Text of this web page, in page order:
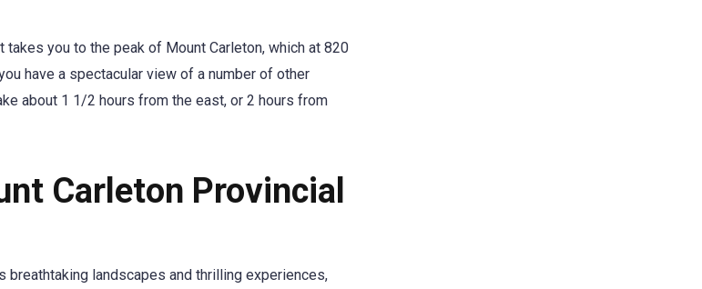
you to the peak of Mount Carleton, which at 820
have a spectacular view of a number of other
about 1 1/2 hours from the east, or 2 hours from
Carleton Provincial
breathtaking landscapes and thrilling experiences,